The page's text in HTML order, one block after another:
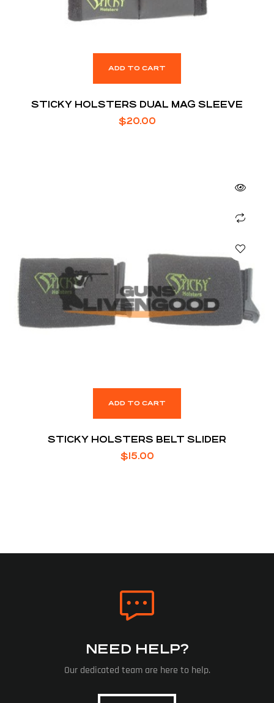
ADD TO CART
STICKY HOLSTERS DUAL MAG SLEEVE
$20.00
ADD TO CART
STICKY HOLSTERS BELT SLIDER
$15.00
NEED HELP?
Our dedicated team are here to help.